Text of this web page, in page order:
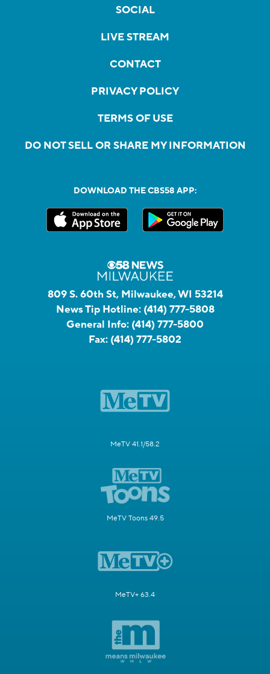
SOCIAL
LIVE STREAM
CONTACT
PRIVACY POLICY
TERMS OF USE
DO NOT SELL OR SHARE MY INFORMATION
DOWNLOAD THE CBS58 APP:
809 S. 60th St, Milwaukee, WI 53214
News Tip Hotline: (414) 777-5808
General Info: (414) 777-5800
Fax: (414) 777-5802
MeTV 41.1/58.2
MeTV Toons 49.5
MeTV+ 63.4